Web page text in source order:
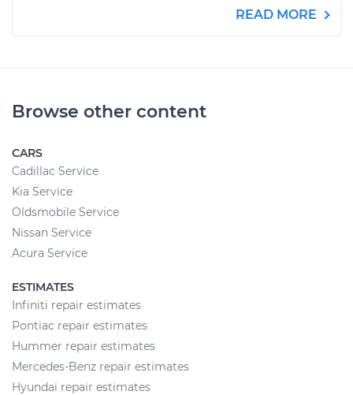
READ MORE
Browse other content
CARS
Cadillac Service
Kia Service
Oldsmobile Service
Nissan Service
Acura Service
ESTIMATES
Infiniti repair estimates
Pontiac repair estimates
Hummer repair estimates
Mercedes-Benz repair estimates
Hyundai repair estimates